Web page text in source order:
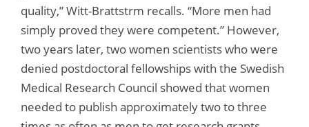
quality,” Witt-Brattstrm recalls. “More men had
simply proved they were competent.” However,
two years later, two women scientists who were
denied postdoctoral fellowships with the Swedish
Medical Research Council showed that women
needed to publish approximately two to three